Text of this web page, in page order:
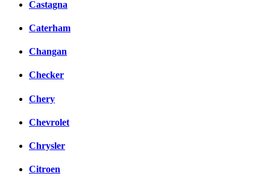
Castagna
Caterham
Changan
Checker
Chery
Chevrolet
Chrysler
Citroen